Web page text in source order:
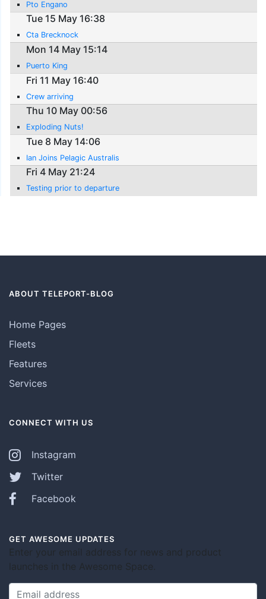
Pto Engano
Tue 15 May 16:38
Cta Brecknock
Mon 14 May 15:14
Puerto King
Fri 11 May 16:40
Crew arriving
Thu 10 May 00:56
Exploding Nuts!
Tue 8 May 14:06
Ian Joins Pelagic Australis
Fri 4 May 21:24
Testing prior to departure
ABOUT TELEPORT-BLOG
Home Pages
Fleets
Features
Services
CONNECT WITH US
Instagram
Twitter
Facebook
GET AWESOME UPDATES
Enter your email address for news and product
launches in the Awesome Space.